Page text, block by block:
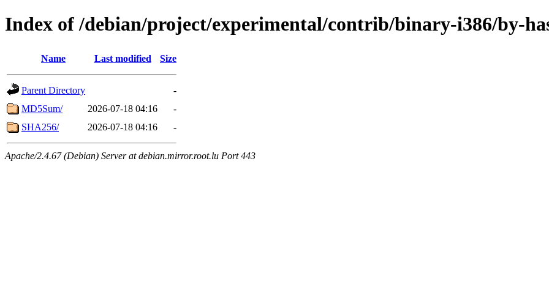
Index of /debian/project/experimental/contrib/binary-i386/by-
Name Last modified Size
Parent Directory
-
MD5Sum/
2026-07-18 04:16
-
SHA256/
2026-07-18 04:16 -
Apache/2.4.67 (Debian) Server at debian.mirror.root.lu Port 443